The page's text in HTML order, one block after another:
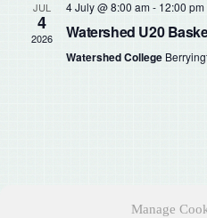
Manage
JUL
4
2026
4 July @ 8:00 am- 12:00 pm
Watershed U20
Watershed College